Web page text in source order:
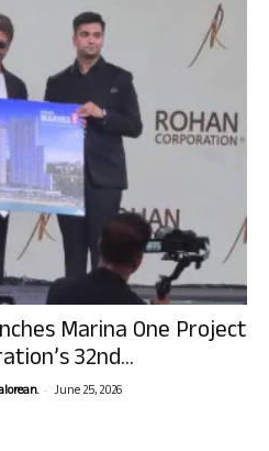
Marina One Project
32nd...
- June 25, 2026